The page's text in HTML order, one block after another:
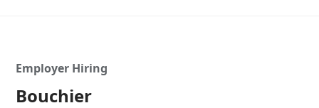
Employer Hiring
Bouchier